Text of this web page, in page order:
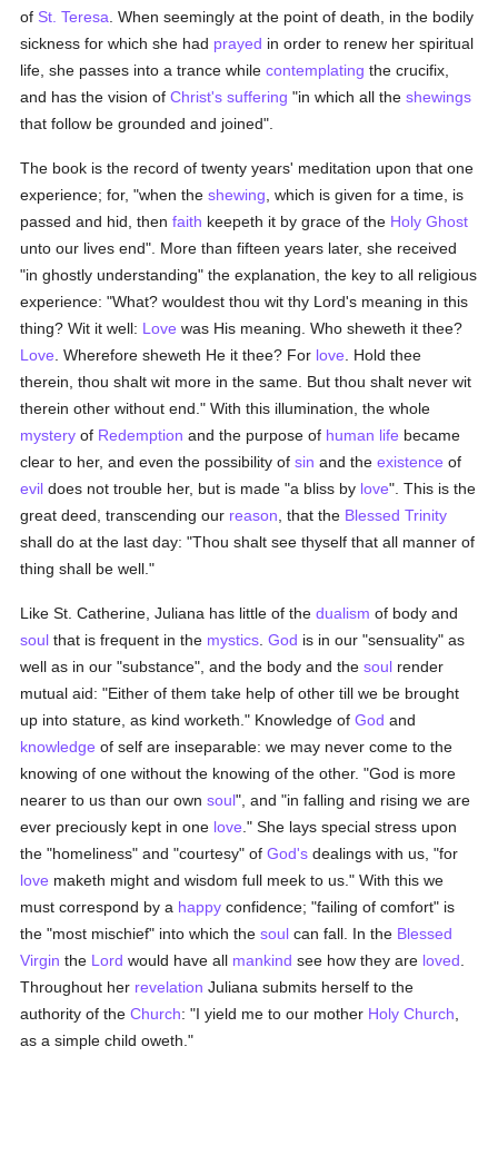
of St. Teresa . When seemingly at the point of death, in the bodily
sickness for which she had prayed in order to renew her spiritual
life, she passes into a trance whilecontemplating the crucifix,
and has the vision ofChrist's suffering "in which all theshewings
that follow be grounded and joined".
The book is the record of twenty years' meditation upon that one
experience; for, "when theshewing , which is given for a time, is
passed and hid, thenfaith keepeth it by grace of the Holy Ghost
unto our lives end". More than fifteen years later, she received
"in ghostly understanding" the explanation, the key to all religious
experience: "What? wouldest thou wit thy Lord's meaning in this
thing? Wit it well: Love was His meaning. Who sheweth it thee?
Love . Wherefore sheweth He it thee? For love . Hold thee
therein, thou shalt wit more in the same. But thou shalt never wit
therein other without end." With this illumination, the whole
mystery of Redemption and the purpose of human life became
clear to her, and even the possibility ofsin and theexistence of
evil does not trouble her, but is made "a bliss by love". This is the
great deed, transcending our reason , that the Blessed Trinity
shall do at the last day: "Thou shalt see thyself that all manner of
thing shall be well."
Like St. Catherine, Juliana has little of thedualism of body and
soul that is frequent in the mystics .God is in our "sensuality" as
well as in our "substance", and the body and thesoul render
mutual aid: "Either of them take help of other till we be brought
up into stature, as kind worketh." Knowledge ofGod and
knowledge of self are inseparable: we may never come to the
knowing of one without the knowing of the other. "God is more
nearer to us than our ownsoul", and "in falling and rising we are
ever preciously kept in one love ." She lays special stress upon
the "homeliness" and "courtesy" ofGod's dealings with us, "for
love maketh might and wisdom full meek to us." With this we
must correspond by a happy confidence; "failing of comfort" is
the "most mischief" into which thesoul can fall. In the Blessed
Virgin the Lord would have all mankind see how they are loved
Throughout her revelation Juliana submits herself to the
authority of theChurch: "I yield me to our mother Holy Church
as a simple child oweth."